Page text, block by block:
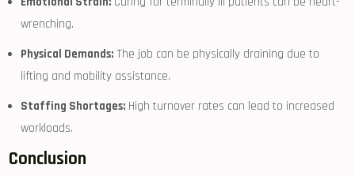
wrenching.
Physical Demands: The job can be physically draining due to
lifting and mobility assistance.
Staffing Shortages: High turnover rates can lead to ‍increased
workloads.
Conclusion